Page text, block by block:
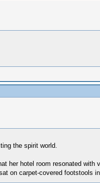
the spirit world.
her hotel room resonated
on carpet-covered footstools